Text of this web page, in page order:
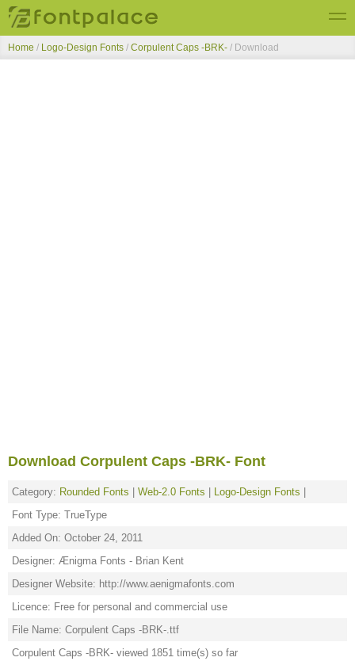
Top Fonts
Home / Logo-Design Fonts / Corpulent Caps -BRK- / Download
Download Corpulent Caps -BRK- Font
Category: Rounded Fonts Web-2.0 Fonts Logo-Design Fonts
Font Type: TrueType
Added On: October 24, 2011
Designer: Ænigma Fonts - Brian Kent
Designer Website: http://www.aenigmafonts.com
Licence: Free for personal and commercial use
File Name: Corpulent Caps -BRK-.ttf
Corpulent Caps -BRK- viewed 1851 time(s) so far